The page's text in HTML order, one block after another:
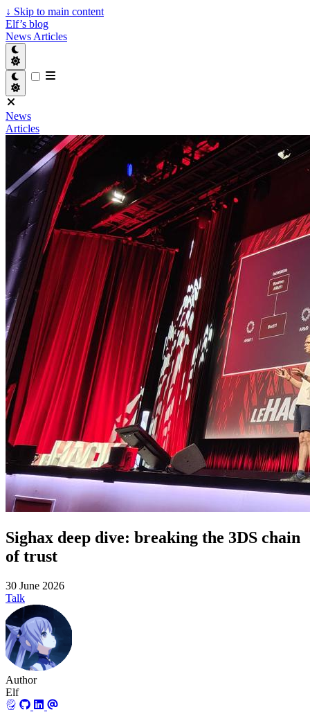
↓ Skip to main content
Elf’s blog
News Articles
News
Articles
Sighax deep dive: breaking the 3DS chain
of trust
30 June 2026
Talk
Author
Elf